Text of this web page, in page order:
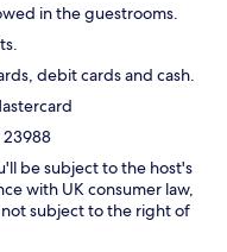
in the guestrooms.
debit cards and cash.
be subject to the host's
with UK consumer law,
subject to the right of